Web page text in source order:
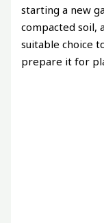
starting a new
compacted soil,
suitable choice
prepare it for